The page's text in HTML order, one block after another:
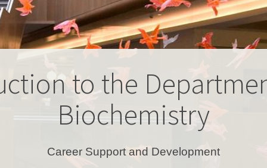
to the
Biochemistry
Career Support and Development